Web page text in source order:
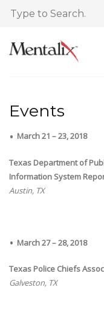
Events
March 21 – 23, 2018
Texas Department of
Information System
Austin, TX
March 27 – 28, 2018
Texas Police Chiefs
Galveston, TX